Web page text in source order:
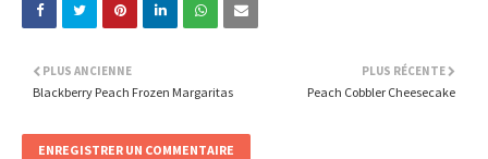
PLUS RÉCENTE
Peach Cobbler Cheesecake
PLUS ANCIENNE
Blackberry Peach Frozen Margaritas
ENREGISTRER UN COMMENTAIRE